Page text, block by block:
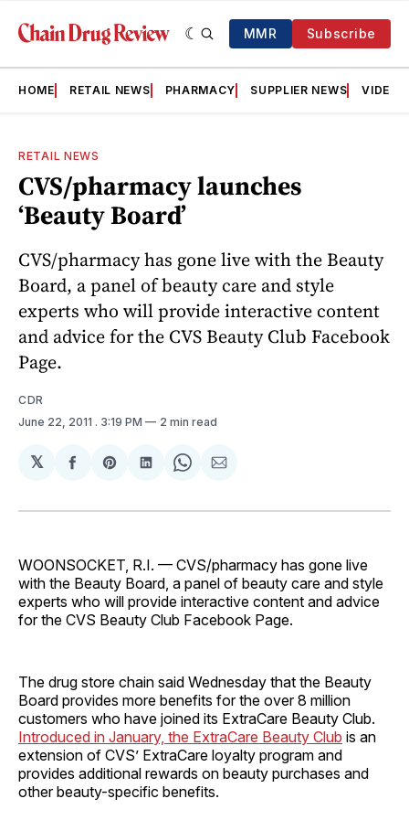
MMR Subscribe
HOME RETAIL NEWS PHARMACY SUPPLIER NEWS VIDEOS
RETAIL NEWS
CVS/pharmacy launches
‘Beauty Board’
CVS/pharmacy has gone live with the Beauty
Board, a panel of beauty care and style
experts who will provide interactive content
and advice for the CVS Beauty Club Facebook
Page.
CDR
June 22, 2011 . 3:19 PM 2 min read
𝕏
Share
Facebook
Share
Pinterest
Share
LinkedIn
Share
WhatsApp
Share
Email
WOONSOCKET, R.I. — CVS/pharmacy has gone live
with the Beauty Board, a panel of beauty care and style
experts who will provide interactive content and advice
for the CVS Beauty Club Facebook Page.
The drug store chain said Wednesday that the Beauty
Board provides more benefits for the over 8 million
customers who have joined its ExtraCare Beauty Club.
Introduced in January, the ExtraCare Beauty Club is an
extension of CVS’ ExtraCare loyalty program and
provides additional rewards on beauty purchases and
other beauty-specific benefits.